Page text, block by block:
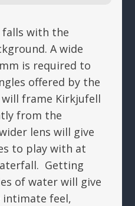
with the
A wide
is required to
offered by the
frame Kirkjufell
from the
lens will give
to play with at
Getting
of water will give
feel,